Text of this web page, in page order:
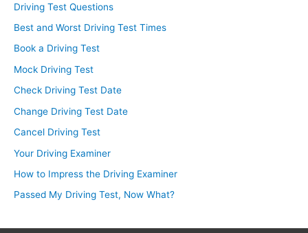
Driving Test Questions
Best and Worst Driving Test Times
Book a Driving Test
Mock Driving Test
Check Driving Test Date
Change Driving Test Date
Cancel Driving Test
Your Driving Examiner
How to Impress the Driving Examiner
Passed My Driving Test, Now What?